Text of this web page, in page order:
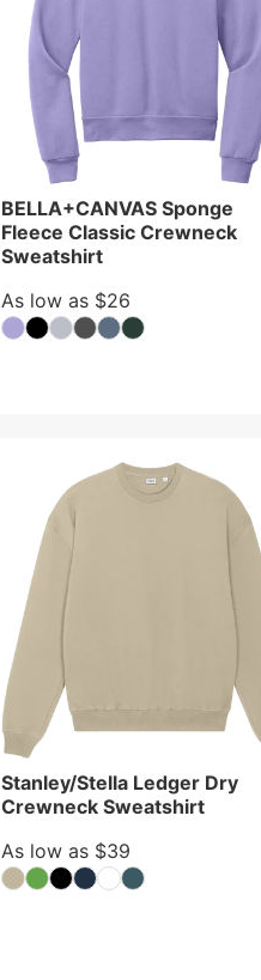
BELLA+CANVAS Sponge
Fleece Classic Crewneck
Sweatshirt
As low as $26
Stanley/Stella Ledger Dry
Crewneck Sweatshirt
As low as $39